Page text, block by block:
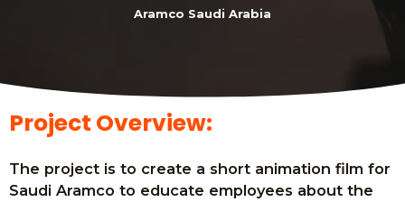
Aramco Saudi Arabia
Project Overview:
The project is to create a short animation film for
Saudi Aramco to educate employees about the